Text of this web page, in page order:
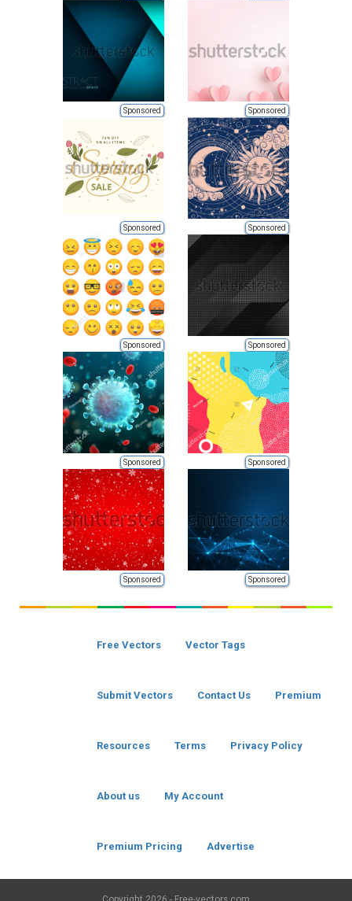
Sponsored Sponsored
Sponsored Sponsored
Sponsored Sponsored
Sponsored Sponsored
Sponsored Sponsored
Free Vectors Vector Tags
Submit Vectors Contact Us Premium
Resources Terms Privacy Policy
About us My Account
Premium Pricing Advertise